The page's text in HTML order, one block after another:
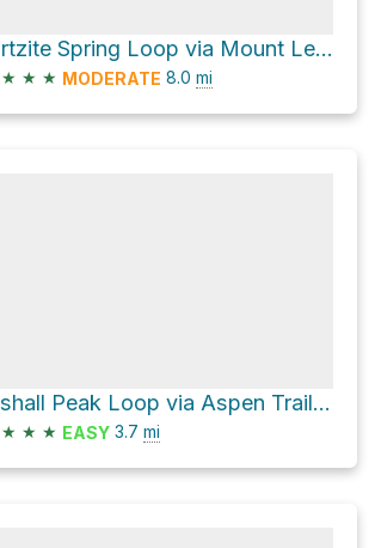
Quartzite Spring Loop via Mount Lemmon Trail #5
★ ★ ★ MODERATE 8.0 mi
Marshall Peak Loop via Aspen Trail #93 and Marshall Gulch Trail #3
★ ★ ★ EASY 3.7 mi